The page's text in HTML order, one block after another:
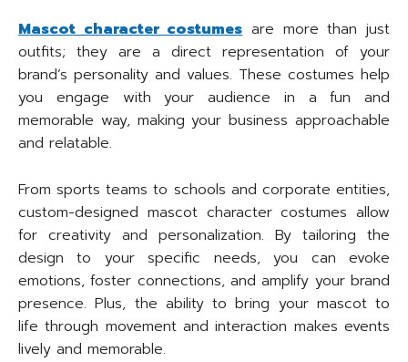
Mascot character costumesare more than just
outfits; they are a direct representation of your
brand’s personality and values. These costumes help
you engage with your audience in a fun and
memorable way, making your business approachable
and relatable.
From sports teams to schools and corporate entities,
custom-designed mascot character costumes allow
for creativity and personalization. By tailoring the
design to your specific needs, you can evoke
emotions, foster connections, and amplify your brand
presence. Plus, the ability to bring your mascot to
life through movement and interaction makes events
lively and memorable.